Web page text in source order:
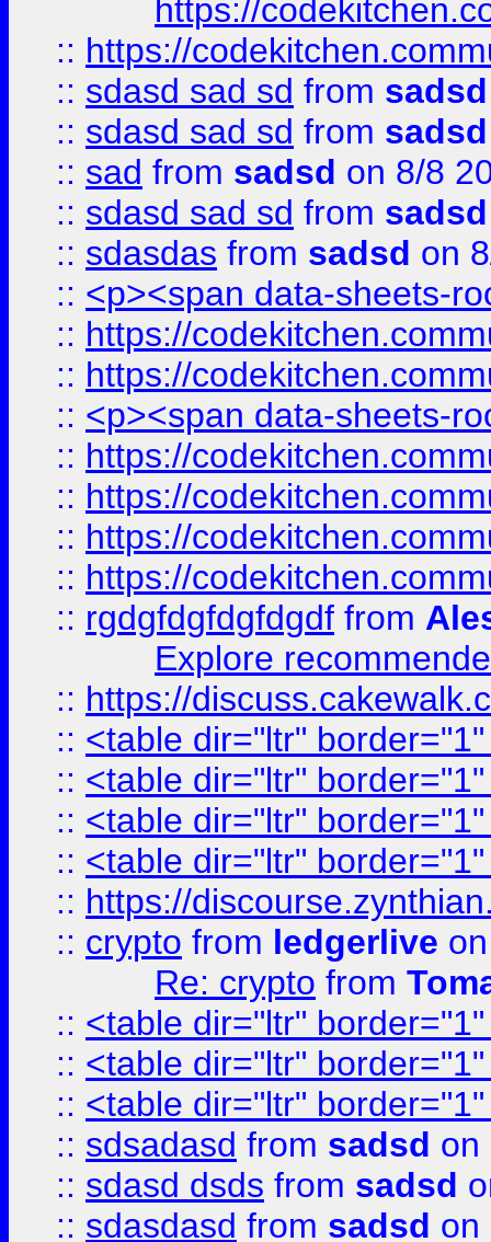
https://
:: https://
:: sdasd sad sd from sadsd
:: sdasd sad sd from sadsd
:: sad from sadsd on 8/8
:: sdasd sad sd from sadsd
:: sdasdas from sadsd on
:: <p><span data-sheets-
:: https://
:: https://
:: <p><span data-sheets-
:: https://
:: https://
:: https://
:: https://
:: rgdgfdgfdgfdgdf from
Explore
:: https://
:: <table dir="ltr"
:: <table dir="ltr"
:: <table dir="ltr"
:: <table dir="ltr"
:: https://
:: crypto from ledgerlive
Re: crypto from
:: <table dir="ltr"
:: <table dir="ltr"
:: <table dir="ltr"
:: sdsadasd from sadsd on
:: sdasd dsds from sadsd
:: sdasdasd from sadsd on